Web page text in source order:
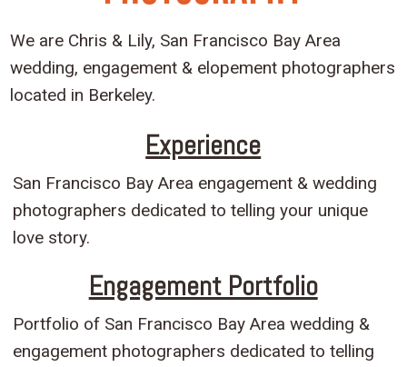
We are Chris & Lily, San Francisco Bay Area
wedding, engagement & elopement photographers
located in Berkeley.
Experience
San Francisco Bay Area engagement & wedding
photographers dedicated to telling your unique
love story.
Engagement Portfolio
Portfolio of San Francisco Bay Area wedding &
engagement photographers dedicated to telling